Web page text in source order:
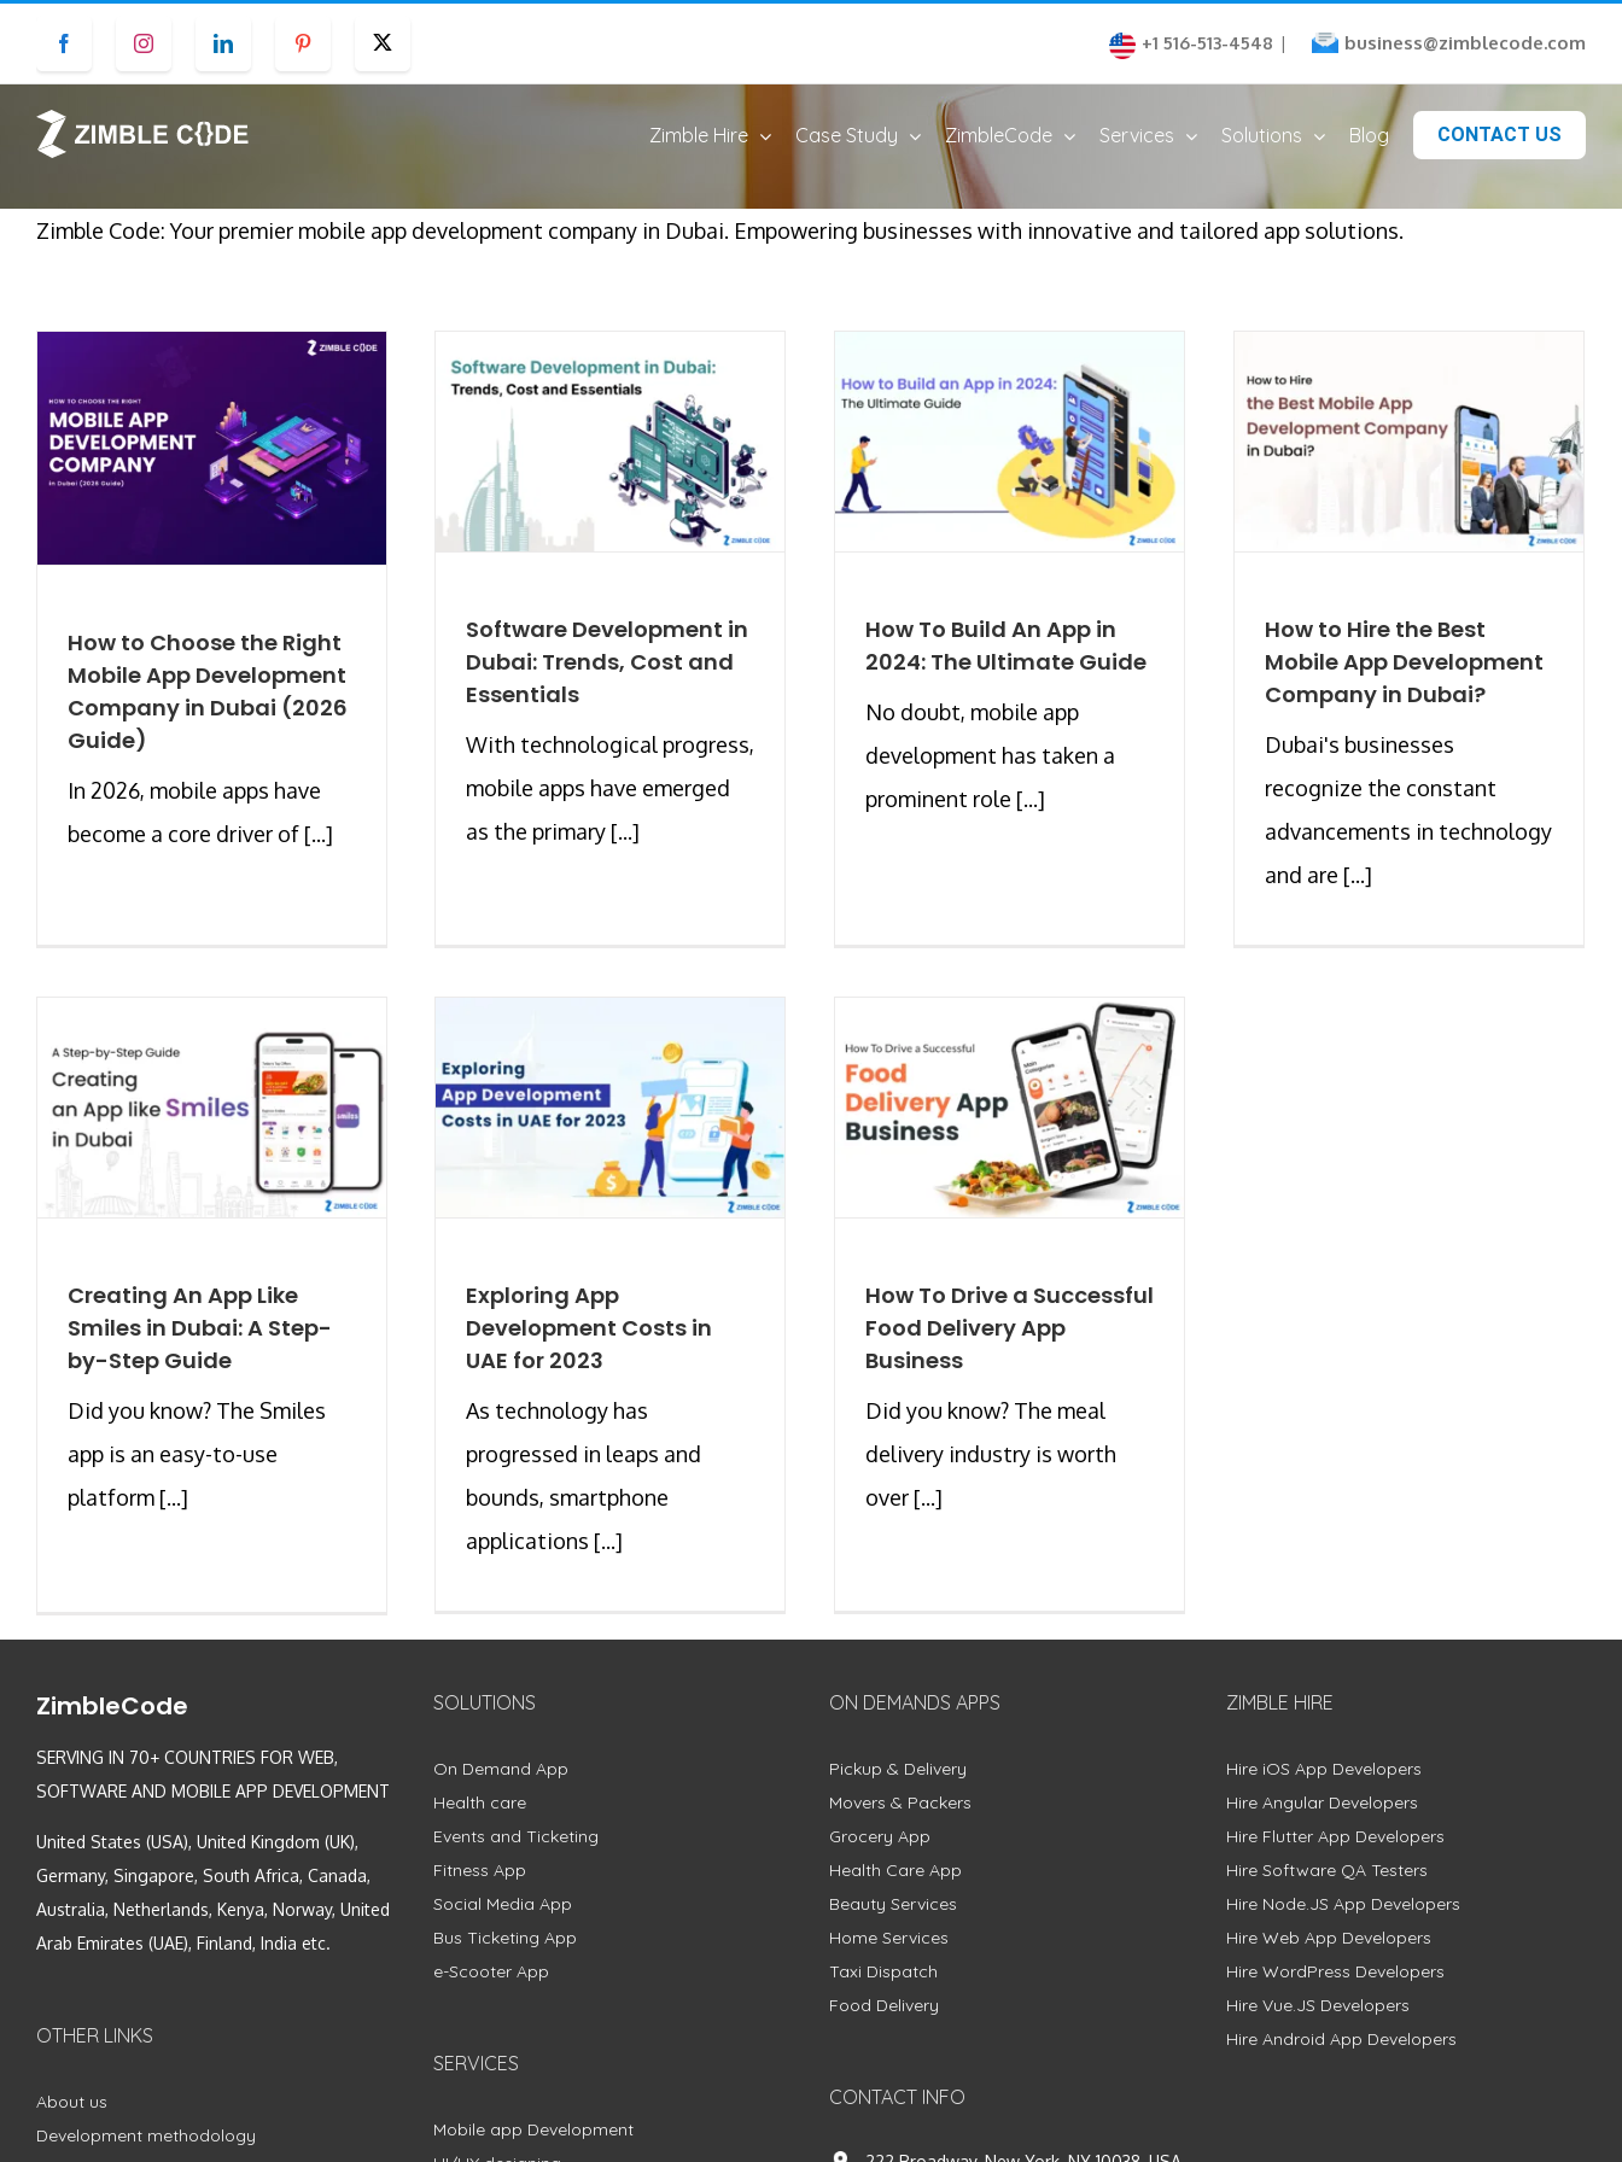
content
Facebook Instagram LinkedIn Pinterest +1 516-513-4548 | business@zimblecode.com
Zimble Hire Case Study ZimbleCode Services Solutions Blog CONTACT US
Zimble Code: Your premier mobile app development company in Dubai. Empowering businesses with innovative and tailored app solutions.
How to Choose the Right
Mobile App Development
Company in Dubai (2026
Guide)
In 2026, mobile apps have
become a core driver of [...]
Software Development in
Dubai: Trends, Cost and
Essentials
With technological progress,
mobile apps have emerged
as the primary [...]
How To Build An App in
2024: The Ultimate Guide
No doubt, mobile app
development has taken a
prominent role [...]
How to Hire the Best
Mobile App Development
Company in Dubai?
Dubai's businesses
recognize the constant
advancements in technology
and are [...]
Creating An App Like
Smiles in Dubai: A Step-
by-Step Guide
Did you know? The Smiles
app is an easy-to-use
platform [...]
Exploring App
Development Costs in
UAE for 2023
As technology has
progressed in leaps and
bounds, smartphone
applications [...]
How To Drive a Successful
Food Delivery App
Business
Did you know? The meal
delivery industry is worth
over [...]
ZimbleCode
SERVING IN 70+ COUNTRIES FOR WEB,
SOFTWARE AND MOBILE APP DEVELOPMENT
United States (USA), United Kingdom (UK),
Germany, Singapore, South Africa, Canada,
Australia, Netherlands, Kenya, Norway, United
Arab Emirates (UAE), Finland, India etc.
OTHER LINKS
About us
Development methodology
SOLUTIONS
On Demand App
Health care
Events and Ticketing
Fitness App
Social Media App
Bus Ticketing App
e-Scooter App
SERVICES
Mobile app Development
ON DEMANDS APPS
Pickup & Delivery
Movers & Packers
Grocery App
Health Care App
Beauty Services
Home Services
Taxi Dispatch
Food Delivery
CONTACT INFO
ZIMBLE HIRE
Hire iOS App Developers
Hire Angular Developers
Hire Flutter App Developers
Hire Software QA Testers
Hire Node.JS App Developers
Hire Web App Developers
Hire WordPress Developers
Hire Vue.JS Developers
Hire Android App Developers